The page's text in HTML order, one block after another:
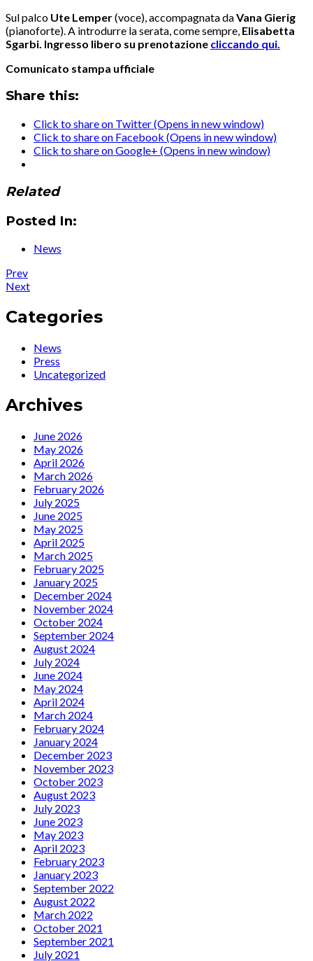
Sul palco Ute Lemper(voce), accompagnata daVana Gierig
(pianoforte). A introdurre la serata, come sempre, Elisabetta
Sgarbi. Ingresso libero su prenotazione cliccando qui.
Comunicato stampa ufficiale
Share this:
Click to share on Twitter (Opens in new window)
Click to share on Facebook (Opens in new window)
Click to share on Google+ (Opens in new window)
Related
Posted In:
News
Post
navigation
PrevPost:
Press
Io,
artista
NextPost:
:
Ute
talks
with
Guido
Categories
News
Press
Uncategorized
Archives
June 2026
May 2026
April 2026
March 2026
February 2026
July 2025
June 2025
May 2025
April 2025
March 2025
February 2025
January 2025
December 2024
November 2024
October 2024
September 2024
August 2024
July 2024
June 2024
May 2024
April 2024
March 2024
February 2024
January 2024
December 2023
November 2023
October 2023
August 2023
July 2023
June 2023
May 2023
April 2023
February 2023
January 2023
September 2022
August 2022
March 2022
October 2021
September 2021
July 2021